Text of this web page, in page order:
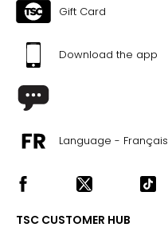
Gift Card
Download the app
Language - Français
TSC CUSTOMER HUB